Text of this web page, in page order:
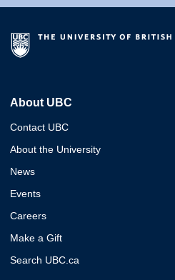
About UBC
Contact UBC
About the University
News
Events
Careers
Make a Gift
Search UBC.ca